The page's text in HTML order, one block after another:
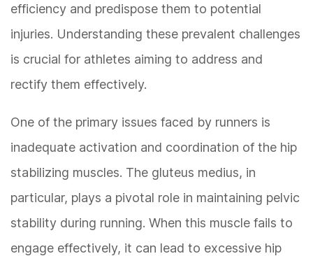
efficiency and predispose them to potential
injuries. Understanding these prevalent challenges
is crucial for athletes aiming to address and
rectify them effectively.
One of the primary issues faced by runners is
inadequate activation and coordination of the hip
stabilizing muscles. The gluteus medius, in
particular, plays a pivotal role in maintaining pelvic
stability during running. When this muscle fails to
engage effectively, it can lead to excessive hip